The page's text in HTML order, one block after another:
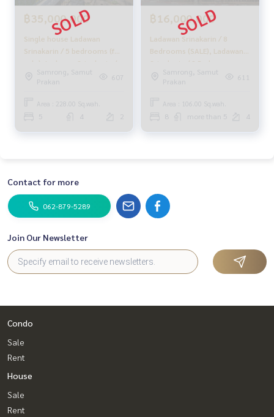
฿35,000,000
Single house Ladawan
Srinakarin / 5 bedrooms (for
sale), Ladawan Srinakarin /
Detached House 5
Samrong, Samut
Prakan
607
Area : 228.00 Sq.wah.
5 4
฿16,000,000
Ladawan Srinakarin / 8
Bedrooms (SALE), Ladawan
Srinakarin / 8 Bedrooms
(SALE) CJ487
Samrong, Samut
Prakan
611
Area : 106.00 Sq.wah.
8 more than 5 4
Contact for more
062-879-5289
Join Our Newsletter
Condo
Sale
Rent
House
Sale
Rent